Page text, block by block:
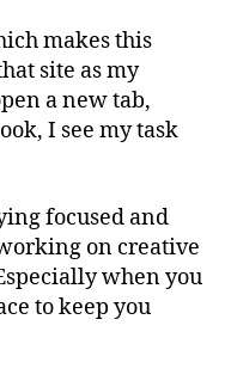
makes this
site as my
a new tab,
I see my task
focused and
on creative
when you
to keep you